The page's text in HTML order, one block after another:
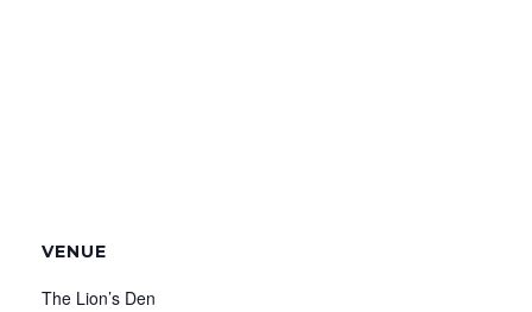
VENUE
The Lion’s Den